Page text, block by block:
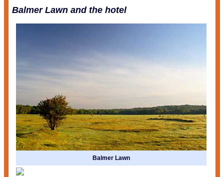
Balmer Lawn and the hotel
Balmer Lawn